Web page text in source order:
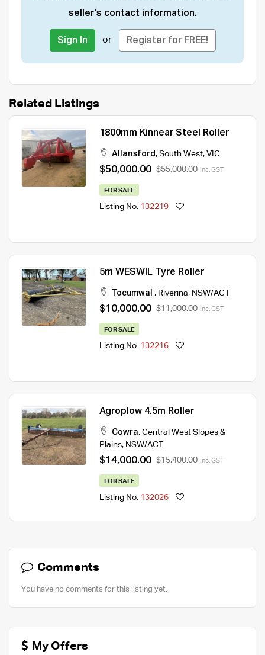
seller's contact information.
Sign In or Register for FREE!
Related Listings
1800mm Kinnear Steel Roller
Allansford , South West, VIC
$50,000.00 $55,000.00 Inc. GST
FOR SALE
Listing No. 132219
5m WESWIL Tyre Roller
Tocumwal , Riverina, NSW/ACT
$10,000.00 $11,000.00 Inc. GST
FOR SALE
Listing No. 132216
Agroplow 4.5m Roller
Cowra, Central West Slopes &
Plains, NSW/ACT
$14,000.00 $15,400.00 Inc. GST
FOR SALE
Listing No. 132026
Comments
You have no comments for this listing yet.
My Offers